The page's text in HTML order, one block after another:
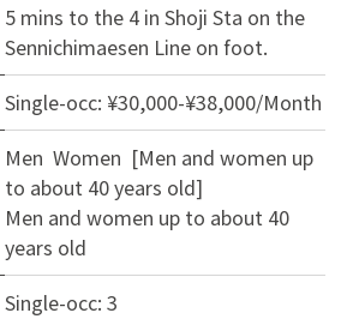
5 mins to the 4 in Shoji Sta on the
Sennichimaesen Line on foot.
Single-occ: ¥30,000-¥38,000/Month
Men Women [Men and women up
to about 40 years old]
Men and women up to about 40
years old
Single-occ: 3